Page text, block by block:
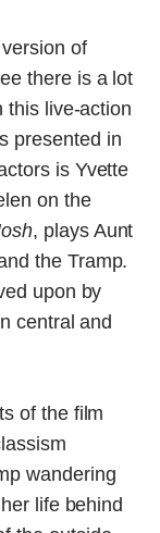
of
there is a lot
this live-action
presented in
is Yvette
on the
, plays Aunt
the Tramp.
upon by
central and
of the film
wandering
life behind